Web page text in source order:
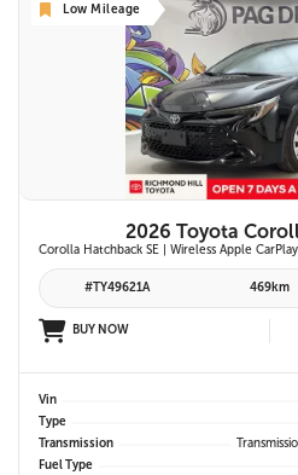
Low Mileage
2026 Toyota
#TY49621A 469km
BUY NOW
Vin
Type
Transmission
Fuel Type